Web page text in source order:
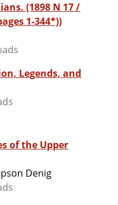
(1898 N 17 /
1-344*))
Legends, and
of the Upper
Denig